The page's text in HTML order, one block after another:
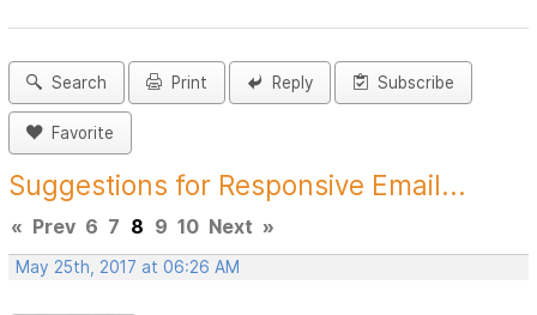
Search Print Reply Subscribe
Favorite
Suggestions for Responsive Email...
« Prev 6 7 8 9 10 Next »
May 25th, 2017 at 06:26 AM